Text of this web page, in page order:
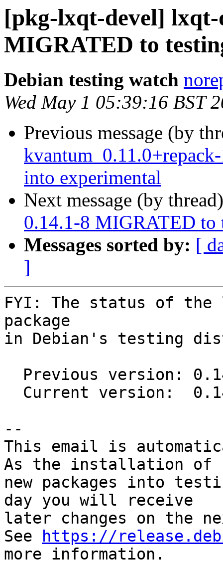
[pkg-lxqt-devel]
MIGRATED to
Debian testing watch
Wed May 1 05:39:16 BST
Previous message (by
into experimental
Next message (by
0.14.1-8 MIGRATED to
Messages sorted by: [
]
FYI: The status of the
package
in Debian's testing
--
This email is
As the installation of
new packages into
day you will receive
later changes on the
See
https://
more information.